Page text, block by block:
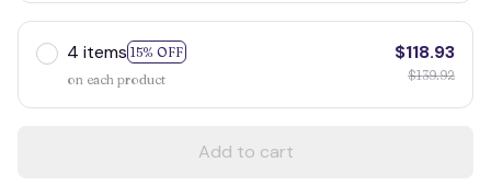
4 items 15% OFF
on each product
$118.93
$139.92
Add to cart